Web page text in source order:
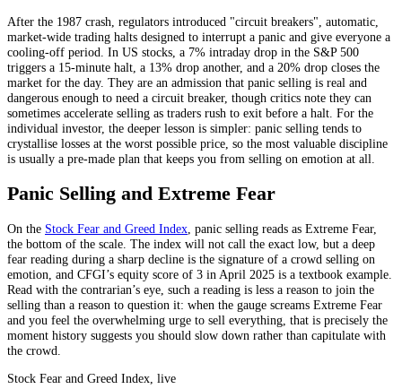
After the 1987 crash, regulators introduced "circuit breakers", automatic,
market-wide trading halts designed to interrupt a panic and give everyone a
cooling-off period. In US stocks, a 7% intraday drop in the S&P 500
triggers a 15-minute halt, a 13% drop another, and a 20% drop closes the
market for the day. They are an admission that panic selling is real and
dangerous enough to need a circuit breaker, though critics note they can
sometimes accelerate selling as traders rush to exit before a halt. For the
individual investor, the deeper lesson is simpler: panic selling tends to
crystallise losses at the worst possible price, so the most valuable discipline
is usually a pre-made plan that keeps you from selling on emotion at all.
Panic Selling and Extreme Fear
On the Stock Fear and Greed Index , panic selling reads as Extreme Fear,
the bottom of the scale. The index will not call the exact low, but a deep
fear reading during a sharp decline is the signature of a crowd selling on
emotion, and CFGI’s equity score of 3 in April 2025 is a textbook example.
Read with the contrarian’s eye, such a reading is less a reason to join the
selling than a reason to question it: when the gauge screams Extreme Fear
and you feel the overwhelming urge to sell everything, that is precisely the
moment history suggests you should slow down rather than capitulate with
the crowd.
Stock Fear and Greed Index, live